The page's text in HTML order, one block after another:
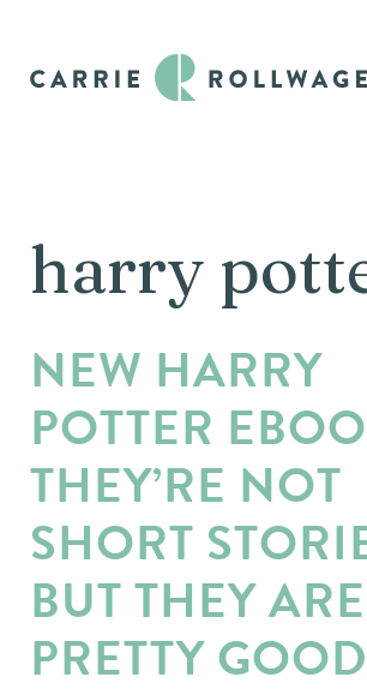
harry
NEW HARRY
POTTER
THEY’RE NOT
SHORT
BUT THEY ARE
PRETTY GOOD